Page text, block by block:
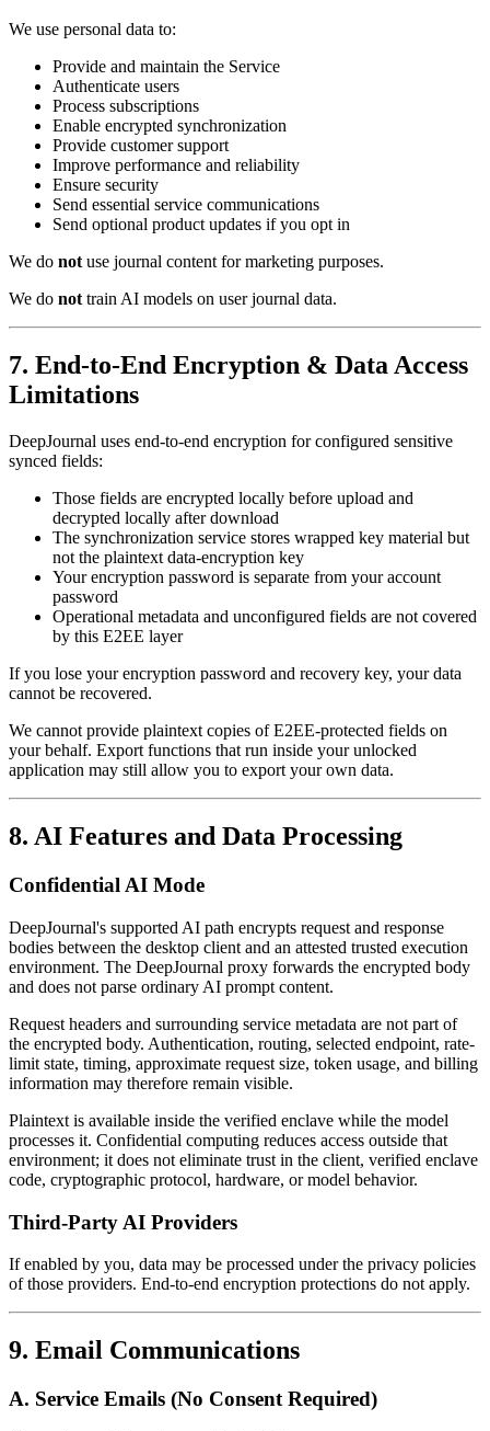
We use personal data to:
Provide and maintain the Service
Authenticate users
Process subscriptions
Enable encrypted synchronization
Provide customer support
Improve performance and reliability
Ensure security
Send essential service communications
Send optional product updates if you opt in
We do notuse journal content for marketing purposes.
We do nottrain AI models on user journal data.
7. End-to-End Encryption & Data Access
Limitations
DeepJournal uses end-to-end encryption for configured sensitive
synced fields:
Those fields are encrypted locally before upload and
decrypted locally after download
The synchronization service stores wrapped key material but
not the plaintext data-encryption key
Your encryption password is separate from your account
password
Operational metadata and unconfigured fields are not covered
by this E2EE layer
If you lose your encryption password and recovery key, your data
cannot be recovered.
We cannot provide plaintext copies of E2EE-protected fields on
your behalf. Export functions that run inside your unlocked
application may still allow you to export your own data.
8. AI Features and Data Processing
Confidential AI Mode
DeepJournal's supported AI path encrypts request and response
bodies between the desktop client and an attested trusted execution
environment. The DeepJournal proxy forwards the encrypted body
and does not parse ordinary AI prompt content.
Request headers and surrounding service metadata are not part of
the encrypted body. Authentication, routing, selected endpoint, rate-
limit state, timing, approximate request size, token usage, and billing
information may therefore remain visible.
Plaintext is available inside the verified enclave while the model
processes it. Confidential computing reduces access outside that
environment; it does not eliminate trust in the client, verified enclave
code, cryptographic protocol, hardware, or model behavior.
Third-Party AI Providers
If enabled by you, data may be processed under the privacy policies
of those providers. End-to-end encryption protections do not apply.
9. Email Communications
A. Service Emails (No Consent Required)